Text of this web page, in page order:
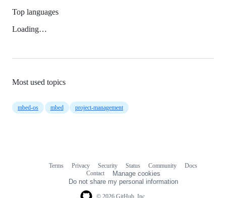
Top languages
Loading…
Most used topics
mbed-os mbed project-management
Terms Privacy Security Status Community
Docs
Contact
Manage cookies
Do not share my personal information